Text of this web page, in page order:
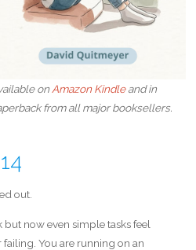
on Amazon Kindleand in
from all major booksellers.
out.
now even simple tasks feel
You are running on an